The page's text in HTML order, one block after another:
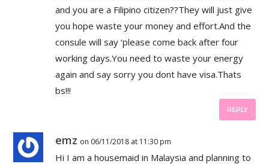
and you are a Filipino citizen??They will just give
you hope waste your money and effort.And the
consule will say ‘please come back after four
working days.You need to waste your energy
again and say sorry you dont have visa.Thats
bs!!!
REPLY
emz on 06/11/2018 at 11:30 pm
Hi I am a housemaid in Malaysia and planning to